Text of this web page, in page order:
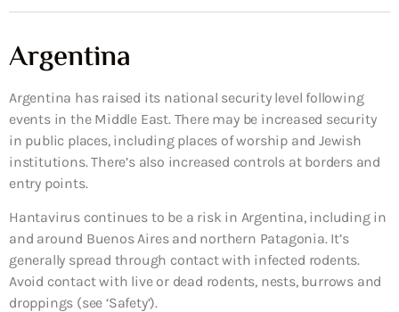
Argentina
Argentina has raised its national security level following
events in the Middle East. There may be increased security
in public places, including places of worship and Jewish
institutions. There’s also increased controls at borders and
entry points.
Hantavirus continues to be a risk in Argentina, including in
and around Buenos Aires and northern Patagonia. It’s
generally spread through contact with infected rodents.
Avoid contact with live or dead rodents, nests, burrows and
droppings (see ‘Safety’).